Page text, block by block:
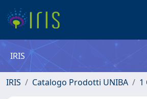
IRIS
IRIS Catalogo Prodotti UNIBA 1